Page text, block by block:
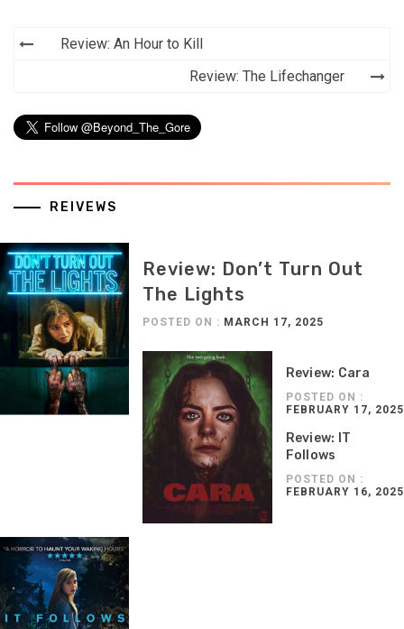
PostReview: An Hour to Kill
Review: The Lifechanger
REIVEWS
Review: Don’t Turn Out
The Lights
POSTED ON : MARCH 17, 2025
Review: Cara
POSTED ON :
FEBRUARY 17, 2025
Review: IT
Follows
POSTED ON :
FEBRUARY 16, 2025